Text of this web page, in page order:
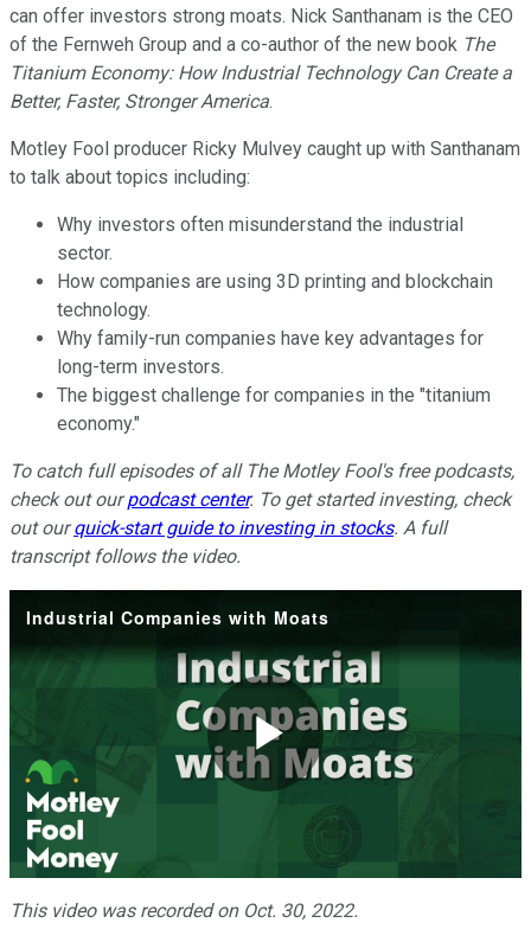
can offer investors strong moats. Nick Santhanam is the CEO
of the Fernweh Group and a co-author of the new book The
Titanium Economy: How Industrial Technology Can Create a
Better, Faster, Stronger America.
Motley Fool producer Ricky Mulvey caught up with Santhanam
to talk about topics including:
Why investors often misunderstand the industrial
sector.
How companies are using 3D printing and blockchain
technology.
Why family-run companies have key advantages for
long-term investors.
The biggest challenge for companies in the "titanium
economy."
To catch full episodes of all The Motley Fool's free podcasts,
check out ourpodcast center. To get started investing, check
out ourquick-start guide to investing in stocks. A full
transcript follows the video.
Industrial Companies with Moats
Play
Video
This video was recorded on Oct. 30, 2022.